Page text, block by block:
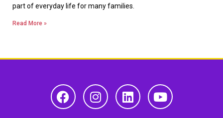
part of everyday life for many families.
Read More »